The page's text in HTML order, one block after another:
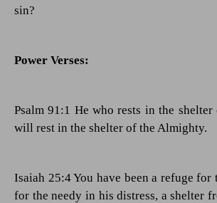
sin?
Power Verses:
Psalm 91:1 He who rests in the
will rest in the shelter of the Almighty.
Isaiah 25:4 You have been a refuge for
for the needy in his distress, a shelter